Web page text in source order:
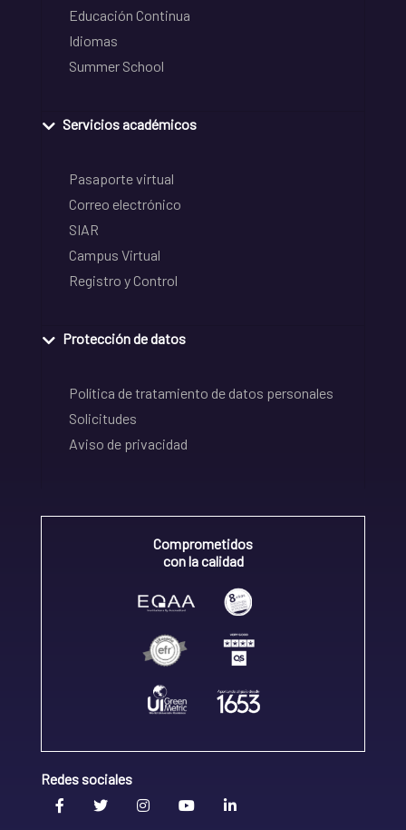
Educación Continua
Idiomas
Summer School
Servicios académicos
Pasaporte virtual
Correo electrónico
SIAR
Campus Virtual
Registro y Control
Protección de datos
Política de tratamiento de datos personales
Solicitudes
Aviso de privacidad
Comprometidos
con la calidad
Redes sociales